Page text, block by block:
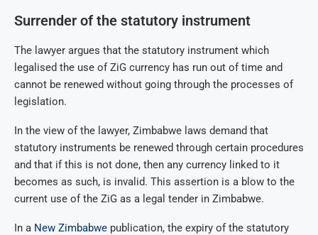
Surrender of the statutory instrument
The lawyer argues that the statutory instrument which
legalised the use of ZiG currency has run out of time and
cannot be renewed without going through the processes of
legislation.
In the view of the lawyer, Zimbabwe laws demand that
statutory instruments be renewed through certain procedures
and that if this is not done, then any currency linked to it
becomes as such, is invalid. This assertion is a blow to the
current use of the ZiG as a legal tender in Zimbabwe.
In a New Zimbabwe publication, the expiry of the statutory